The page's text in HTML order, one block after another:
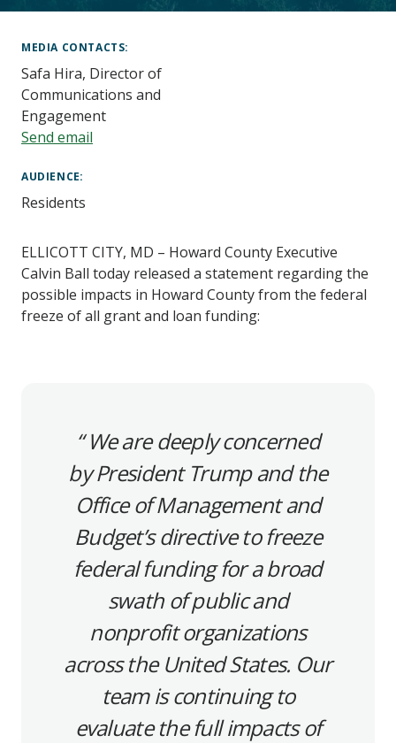
Content
ELLICOTT CITY, MD – Howard County Executive
Calvin Ball today released a statement regarding the
possible impacts in Howard County from the federal
freeze of all grant and loan funding:
We are deeply concerned
by President Trump and the
Office of Management and
Budget’s directive to freeze
federal funding for a broad
swath of public and
nonprofit organizations
across the United States. Our
team is continuing to
evaluate the full impacts of
MEDIA CONTACTS
Safa Hira, Director of
Communications and
Engagement
Send email
AUDIENCE
Residents